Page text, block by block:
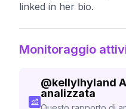
linked in her bio.
Monitoraggio
@kellylhyland
analizzata